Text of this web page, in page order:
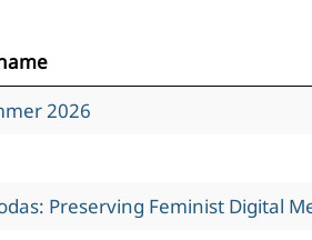
2026
Preserving Feminist Digital